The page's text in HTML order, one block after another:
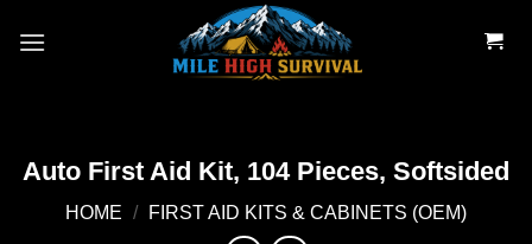
Auto First Aid Kit, 104 Pieces, Softsided
HOME / FIRST AID KITS & CABINETS (OEM)